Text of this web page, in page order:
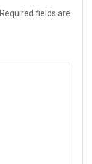
Required fields are